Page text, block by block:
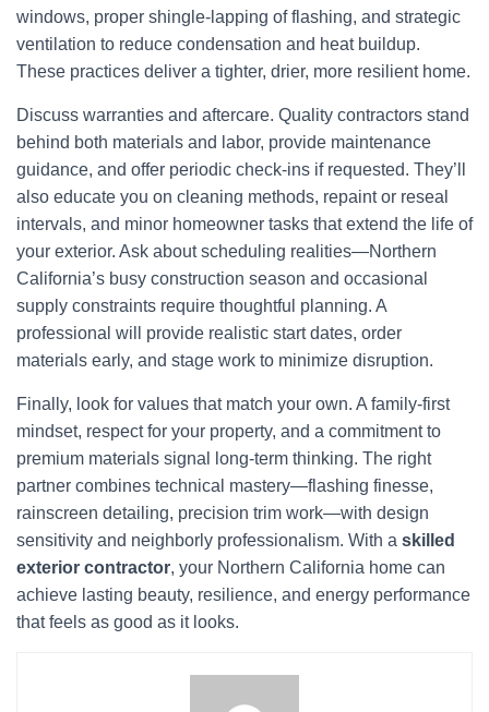
windows, proper shingle-lapping of flashing, and strategic
ventilation to reduce condensation and heat buildup.
These practices deliver a tighter, drier, more resilient home.
Discuss warranties and aftercare. Quality contractors stand
behind both materials and labor, provide maintenance
guidance, and offer periodic check-ins if requested. They’ll
also educate you on cleaning methods, repaint or reseal
intervals, and minor homeowner tasks that extend the life of
your exterior. Ask about scheduling realities—Northern
California’s busy construction season and occasional
supply constraints require thoughtful planning. A
professional will provide realistic start dates, order
materials early, and stage work to minimize disruption.
Finally, look for values that match your own. A family-first
mindset, respect for your property, and a commitment to
premium materials signal long-term thinking. The right
partner combines technical mastery—flashing finesse,
rainscreen detailing, precision trim work—with design
sensitivity and neighborly professionalism. With a skilled
exterior contractor, your Northern California home can
achieve lasting beauty, resilience, and energy performance
that feels as good as it looks.